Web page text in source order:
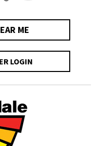
ME
LOGIN